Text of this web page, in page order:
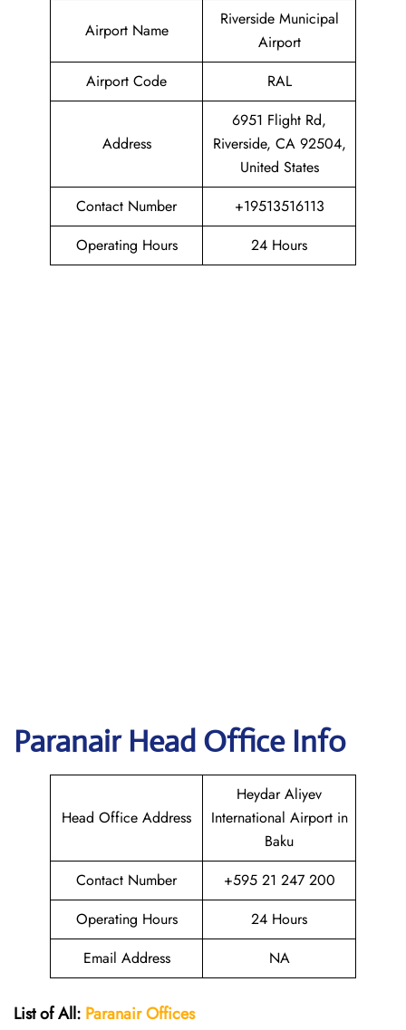
Airport Name
Riverside Municipal
Airport
Airport Code
RAL
Address
6951 Flight Rd,
Riverside, CA 92504,
United States
Contact Number
+19513516113
Operating Hours
24 Hours
Paranair Head Office Info
Head Office Address
Heydar Aliyev
International Airport in
Baku
Contact Number
+595 21 247 200
Operating Hours
24 Hours
Email Address
NA
List of All: ParanairOffices